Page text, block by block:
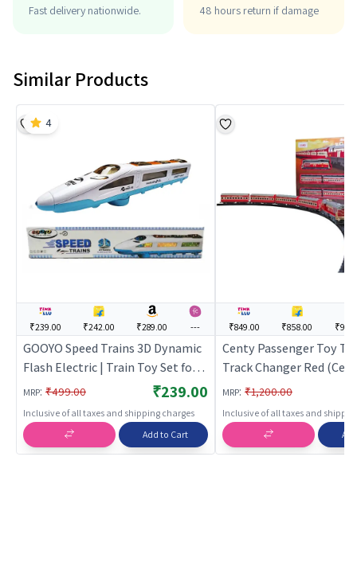
Fast delivery nationwide. 48 hours return if damage
Similar Products
₹239.00 ₹242.00 ₹289.00 ---
GOOYO Speed Trains 3D Dynamic
Flash Electric | Train Toy Set for
Kids | Battery Operated Track
Railway Train | Train Sets
MRP: ₹499.00 ₹239.00
Inclusive of all taxes and shipping charges
4
Add to Cart
₹849.00 ₹858.00
Centy Passenger Toy
Track Changer Red
Toy Set for Kids |
Operated Track
Train Sets
MRP: ₹1,200.00
Inclusive of all taxes and